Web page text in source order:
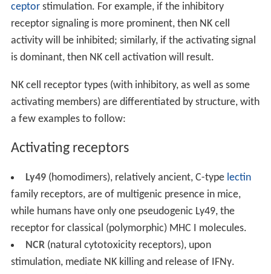
ceptorstimulation. For example, if the inhibitory
receptor signaling is more prominent, then NK cell
activity will be inhibited; similarly, if the activating signal
is dominant, then NK cell activation will result.
NK cell receptor types (with inhibitory, as well as some
activating members) are differentiated by structure, with
a few examples to follow:
Activating receptors
Ly49(homodimers), relatively ancient, C-type lectin
family receptors, are of multigenic presence in mice,
while humans have only one pseudogenic Ly49, the
receptor for classical (polymorphic) MHC I molecules.
NCR(natural cytotoxicity receptors), upon
stimulation, mediate NK killing and release of IFNγ.